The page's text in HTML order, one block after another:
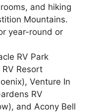
and hiking
Mountains.
year-round or
RV Park
Resort
Venture In
RV
and Acony Bell